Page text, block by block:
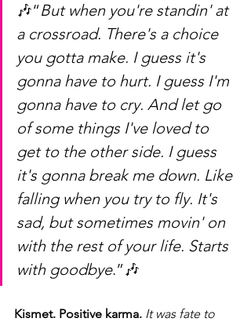
🎶“But when you're standin' at
a crossroad. There's a choice
you gotta make. I guess it's
gonna have to hurt. I guess I'm
gonna have to cry. And let go
of some things I've loved to
get to the other side. I guess
it's gonna break me down. Like
falling when you try to fly. It's
sad, but sometimes movin' on
with the rest of your life. Starts
with goodbye.”🎶
Kismet. Positive karma. It was fate to